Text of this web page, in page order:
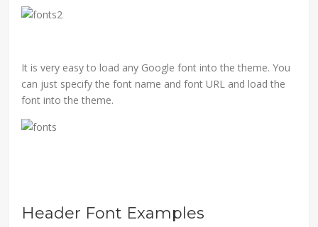
It is very easy to load any Google font into the theme. You
can just specify the font name and font URL and load the
font into the theme.
Header Font Examples